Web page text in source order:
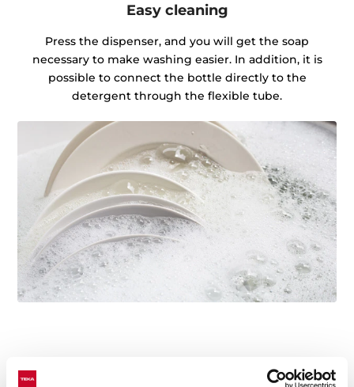
Easy cleaning
Press the dispenser, and you will get the soap
necessary to make washing easier. In addition, it is
possible to connect the bottle directly to the
detergent through the flexible tube.